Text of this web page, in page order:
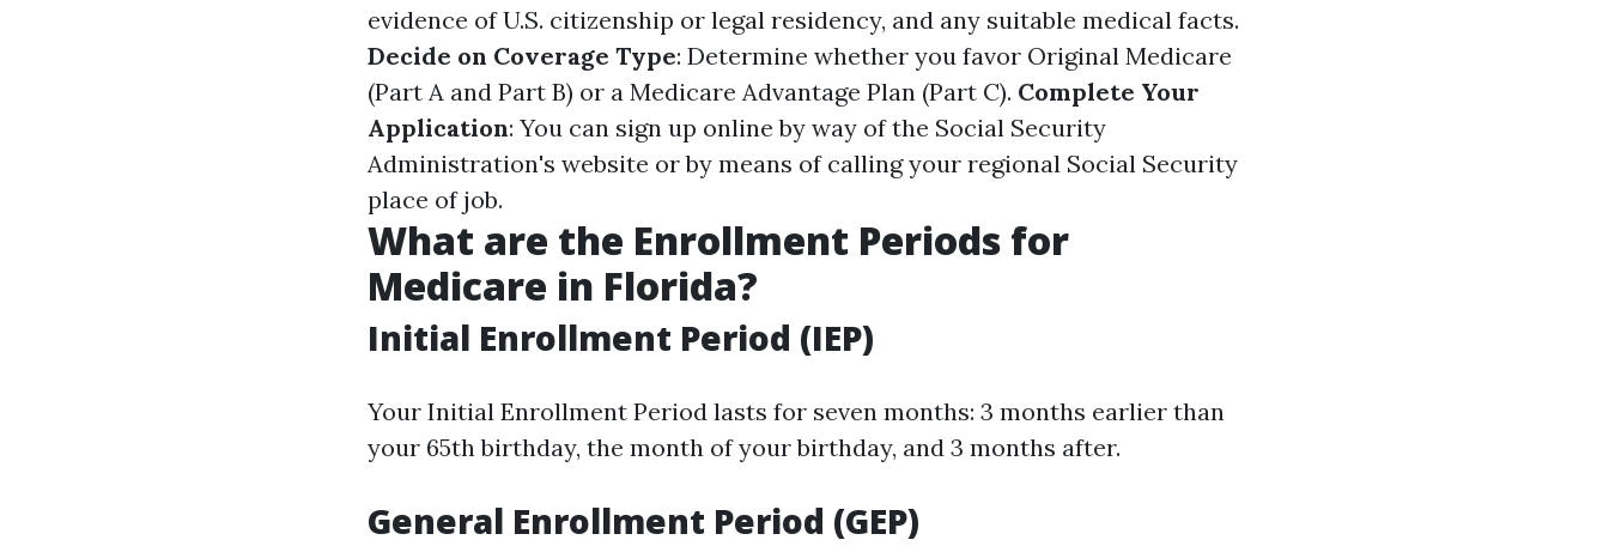
evidence of U.S. citizenship or legal residency, and any suitable medical facts.
Decide on Coverage Type: Determine whether you favor Original Medicare
(Part A and Part B) or a Medicare Advantage Plan (Part C). Complete Your
Application: You can sign up online by way of the Social Security
Administration's website or by means of calling your regional Social Security
place of job.
What are the Enrollment Periods for
Medicare in Florida?
Initial Enrollment Period (IEP)
Your Initial Enrollment Period lasts for seven months: 3 months earlier than
your 65th birthday, the month of your birthday, and 3 months after.
General Enrollment Period (GEP)